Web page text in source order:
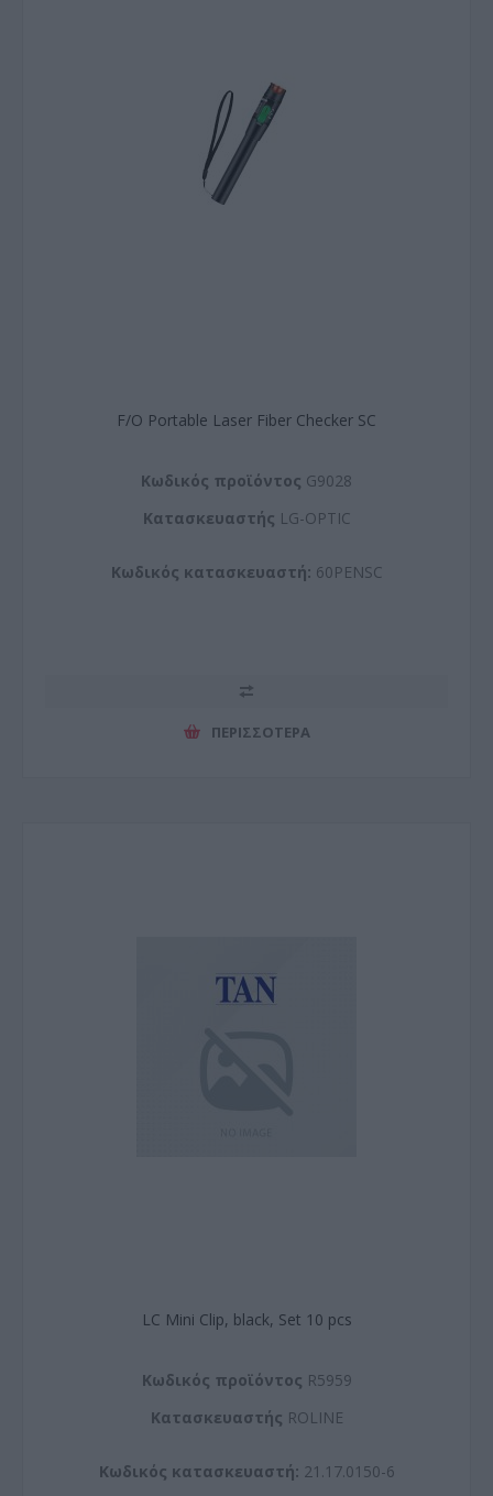
F/O Portable Laser Fiber Checker SC
Kωδικός προϊόντος G9028
Kατασκευαστής LG-OPTIC
Κωδικός κατασκευαστή: 60PENSC
ΠΕΡΙΣΣΌΤΕΡΑ
LC Mini Clip, black, Set 10 pcs
Kωδικός προϊόντος R5959
Kατασκευαστής ROLINE
Κωδικός κατασκευαστή: 21.17.0150-6